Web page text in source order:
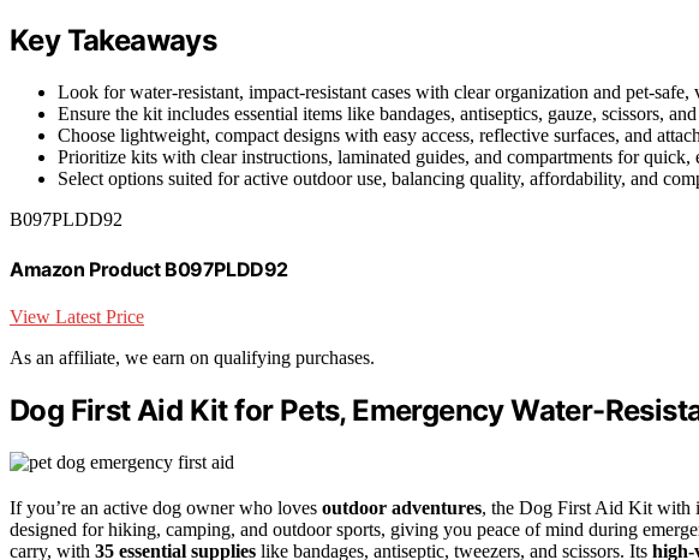
Key Takeaways
Look for water-resistant, impact-resistant cases with clear organization and pet-safe,
Ensure the kit includes essential items like bandages, antiseptics, gauze, scissors,
Choose lightweight, compact designs with easy access, reflective surfaces, and
Prioritize kits with clear instructions, laminated guides, and compartments for quick,
Select options suited for active outdoor use, balancing quality, affordability, and
B097PLDD92
Amazon Product B097PLDD92
View Latest Price
As an affiliate, we earn on qualifying purchases.
Dog First Aid Kit for Pets, Emergency Water-
If you’re an active dog owner who loves outdoor adventures, the Dog First Aid Kit with
designed for hiking, camping, and outdoor sports, giving you peace of mind during
carry, with 35 essential supplies like bandages, antiseptic, tweezers, and scissors. Its high-